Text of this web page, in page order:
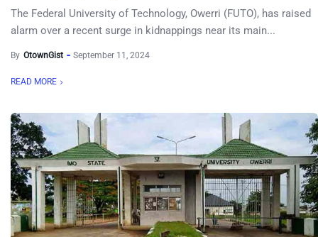
The Federal University of Technology, Owerri (FUTO), has raised
alarm over a recent surge in kidnappings near its main...
By OtownGist September 11, 2024
READ MORE